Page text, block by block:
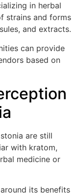
in herbal
strains and forms
and extracts.
can provide
based on
are still
with kratom,
medicine or
its benefits